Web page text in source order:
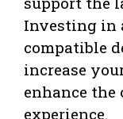
Investing in
compatible
increase
enhance
experience.